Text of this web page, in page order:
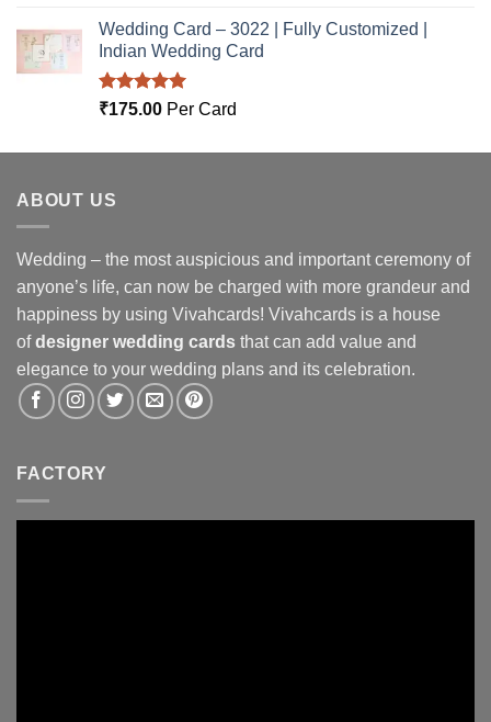
Wedding Card – 3022 | Fully Customized |
Indian Wedding Card
Rated5.00
₹175.00 Per Card
ABOUT US
Wedding – the most auspicious and important ceremony of
anyone’s life, can now be charged with more grandeur and
happiness by using Vivahcards! Vivahcards is a house
ofdesigner wedding cards that can add value and
elegance to your wedding plans and its celebration.
FACTORY